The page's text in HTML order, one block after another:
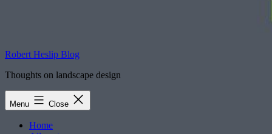
Robert Heslip Blog
Thoughts on landscape design
Menu Close
Home